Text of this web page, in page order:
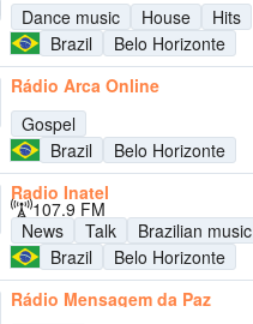
Dance music
House
Hits
Brazil
Belo Horizonte
Rádio Arca Online
Gospel
Brazil
Belo Horizonte
Radio Inatel
107.9 FM
News
Talk
Brazilian music
Brazil
Belo Horizonte
Rádio Mensagem da Paz